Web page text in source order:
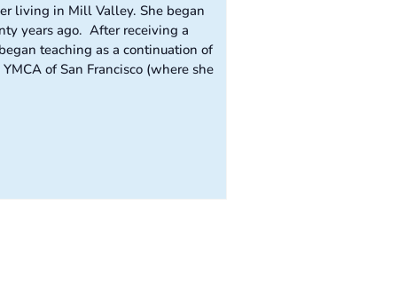
living in Mill Valley. She began
years ago. After receiving a
teaching as a continuation of
of San Francisco (where she